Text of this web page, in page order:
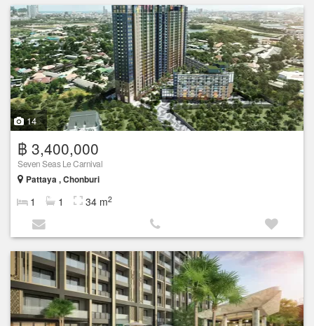
14
฿ 3,400,000
Seven Seas Le Carnival
Pattaya , Chonburi
1 1 34 m2